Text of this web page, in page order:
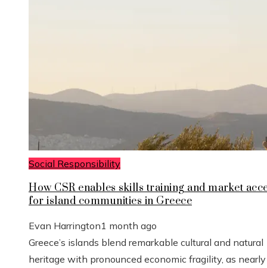
Social Responsibility
How CSR enables skills training and market
for island communities in Greece
Evan Harrington1 month ago
Greece’s islands blend remarkable cultural and natural
heritage with pronounced economic fragility, as nearly